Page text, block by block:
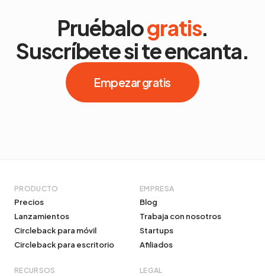
Pruébalogratis.
Suscríbete si te encanta.
Empezar gratis
PRODUCTO
Precios
Lanzamientos
Circleback para móvil
Circleback para escritorio
EMPRESA
Blog
Trabaja con nosotros
Startups
Afiliados
RECURSOS LEGAL